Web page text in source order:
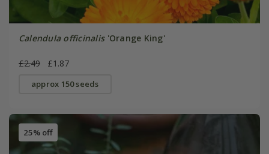
Calendula officinalis'Orange King'
£2.49 £1.87
approx 150 seeds
25% off